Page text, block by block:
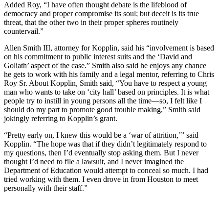
Added Roy, “I have often thought debate is the lifeblood of
democracy and proper compromise its soul; but deceit is its true
threat, that the other two in their proper spheres routinely
countervail.”
Allen Smith III, attorney for Kopplin, said his “involvement is based
on his commitment to public interest suits and the ‘David and
Goliath’ aspect of the case.” Smith also said he enjoys any chance
he gets to work with his family and a legal mentor, referring to Chris
Roy Sr. About Kopplin, Smith said, “You have to respect a young
man who wants to take on ‘city hall’ based on principles. It is what
people try to instill in young persons all the time—so, I felt like I
should do my part to promote good trouble making,” Smith said
jokingly referring to Kopplin’s grant.
“Pretty early on, I knew this would be a ‘war of attrition,’” said
Kopplin. “The hope was that if they didn’t legitimately respond to
my questions, then I’d eventually stop asking them. But I never
thought I’d need to file a lawsuit, and I never imagined the
Department of Education would attempt to conceal so much. I had
tried working with them. I even drove in from Houston to meet
personally with their staff.”